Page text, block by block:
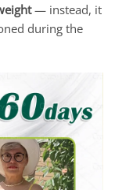
— instead, it
during the